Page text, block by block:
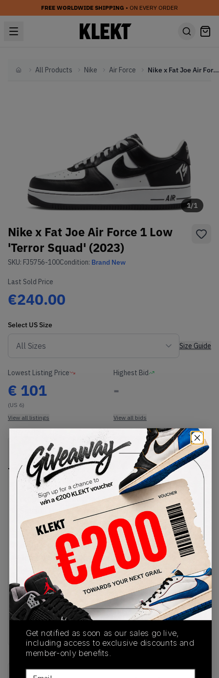
FREE WORLDWIDE SHIPPING • ON EVERY ORDER
HomeAll Products Nike Air Force Nike x Fat Joe Air Force 1 Low 'Terror Squad' (2023)
1/1
Nike x Fat Joe Air Force 1 Low
'Terror Squad' (2023)
SKU: FJ5756-100Condition: Brand New
Last Sold Price
€240.00
Select US Size
Size Guide
Lowest Listing Price
€ 101
(US 6)
View all listings
Highest Bid
-
View all bids
PRODUCT
DESCRIPTION
SHIPPING
INFORMATION
AUTHENTICATION
PROCESS
NYC rapper and avid sneaker collector, Fat Joe
drops his long awaited Air Force 1 Low 'Terror
Squad'. The toe box and side walls come in clean
white leather with the rest of the panels done in
solid black. Silver Terror Squad initials are
embroidered on the heels, as well as the initials of
Joe's nickname, Joey Crack. The white midsole
features black stitching, 'AIR' branding and a
black rubber outsole. This pair has built a
reputation for 20 years as an exclusive for Joe's
Terror Squad rap collective. Now, 25 years since
the group's founding, sneakerheads can finally
catch a wide release of t
Get notified as soon as our sales go live,
including access to exclusive discounts and
member-only benefits.
Email